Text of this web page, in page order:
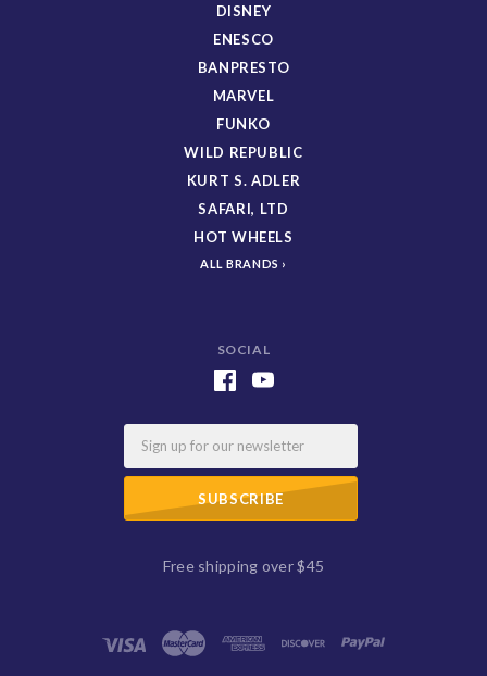
SOCIAL
Free shipping over $45
DISNEY
ENESCO
BANPRESTO
MARVEL
FUNKO
WILD REPUBLIC
KURT S. ADLER
SAFARI, LTD
HOT WHEELS
ALL BRANDS